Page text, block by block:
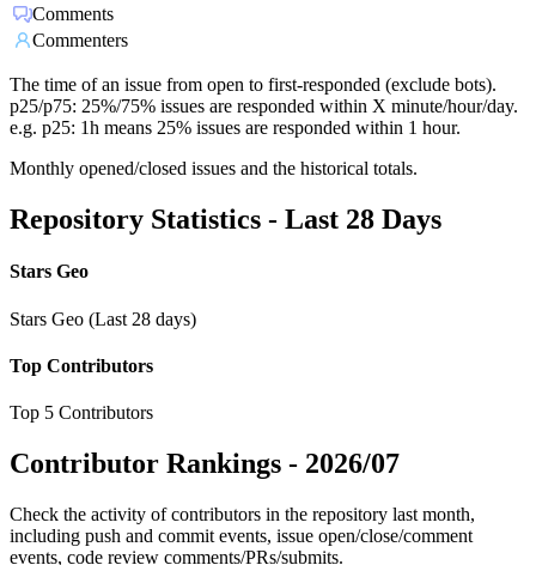
Comments
Commenters
The time of an issue from open to first-responded (exclude bots).
p25/p75: 25%/75% issues are responded within X minute/hour/day.
e.g. p25: 1h means 25% issues are responded within 1 hour.
Monthly opened/closed issues and the historical totals.
Repository Statistics - Last 28 Days
Stars Geo
Stars Geo (Last 28 days)
Top Contributors
Top 5 Contributors
Contributor Rankings - 2026/07
Check the activity of contributors in the repository last month,
including push and commit events, issue open/close/comment
events, code review comments/PRs/submits.